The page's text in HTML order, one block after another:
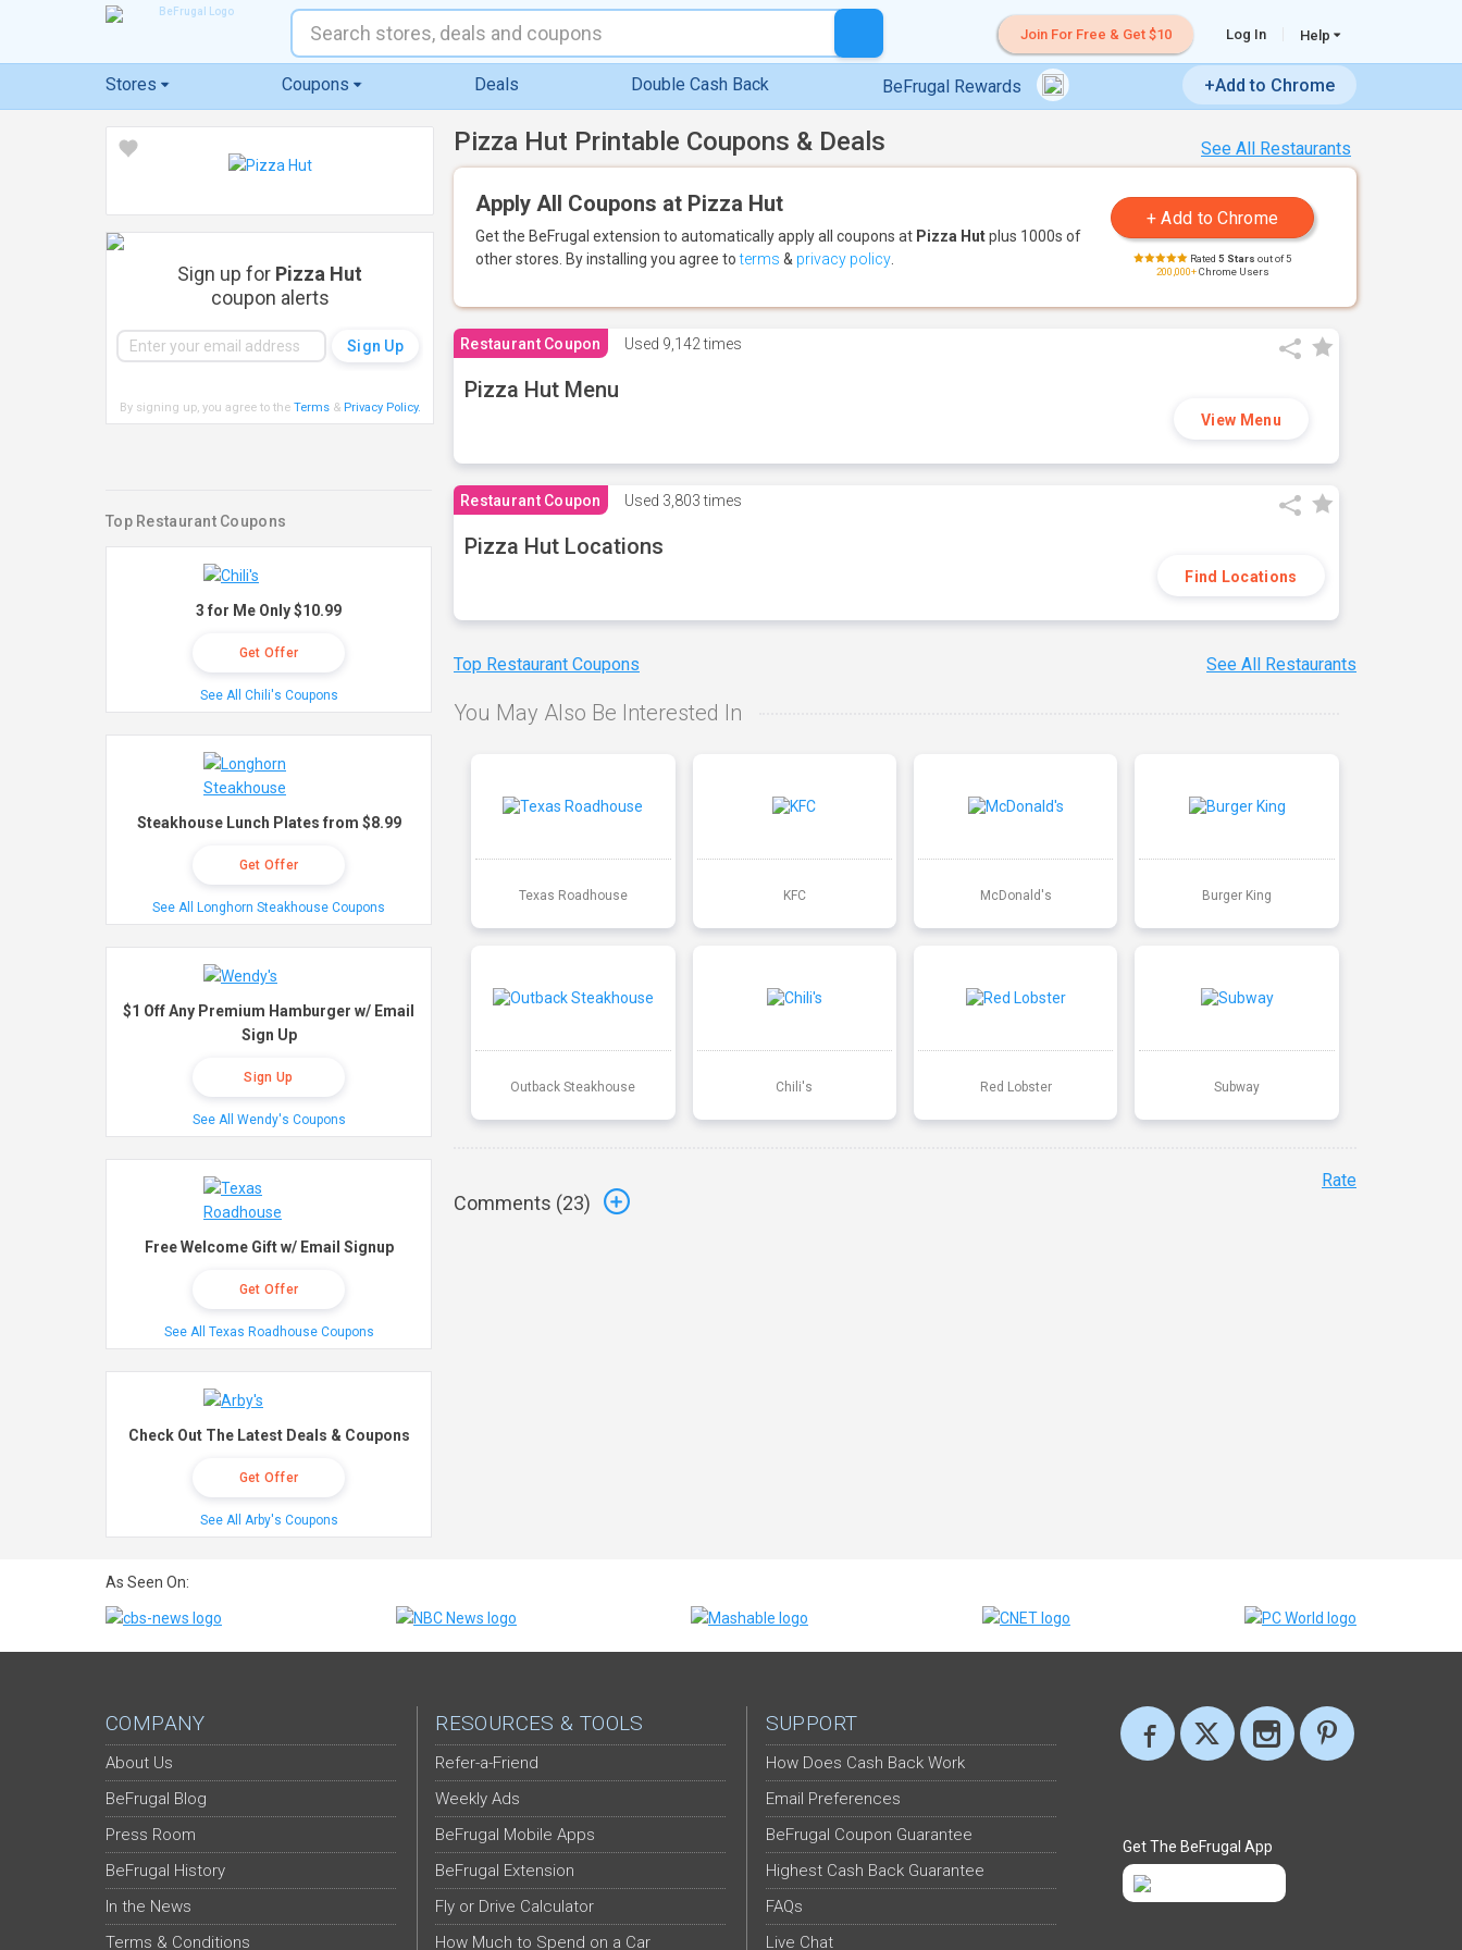
Join For Free & Get $10 Log In Help
Stores Coupons Deals Double Cash Back BeFrugal Rewards +Add to Chrome
See All Restaurants
Pizza Hut Printable Coupons & Deals
Apply All Coupons at Pizza Hut
Get the BeFrugal extension to automatically apply all coupons at Pizza Hutplus 1000s of
other stores. By installing you agree toterms & privacy policy Rated 5 Stars out of 5
200,000+Chrome Users
Restaurant Coupon Used 9,142 times
Pizza Hut Menu
View Menu
Restaurant Coupon Used 3,803 times
Pizza Hut Locations
Find Locations
Top Restaurant Coupons See All Restaurants
You May Also Be Interested In
Texas Roadhouse KFC McDonald's Burger King
Outback Steakhouse Chili's Red Lobster Subway
Comments (23)
Rate
Sign up for Pizza Hut
coupon alerts
By signing up, you agree to the Terms& Privacy Policy.
Top Restaurant Coupons
3 for Me Only $10.99
Get Offer
See All Chili's Coupons
Steakhouse Lunch Plates from $8.99
Get Offer
See All Longhorn Steakhouse Coupons
$1 Off Any Premium Hamburger w/ Email
Sign Up
Sign Up
See All Wendy's Coupons
Free Welcome Gift w/ Email Signup
Get Offer
See All Texas Roadhouse Coupons
Check Out The Latest Deals & Coupons
Get Offer
See All Arby's Coupons
As Seen On:
COMPANY
About Us
BeFrugal Blog
Press Room
BeFrugal History
In the News
Terms & Conditions
RESOURCES & TOOLS
Refer-a-Friend
Weekly Ads
BeFrugal Mobile Apps
BeFrugal Extension
Fly or Drive Calculator
How Much to Spend on a Car
SUPPORT
How Does Cash Back Work
Email Preferences
BeFrugal Coupon Guarantee
Highest Cash Back Guarantee
FAQs
Live Chat
Get The BeFrugal App